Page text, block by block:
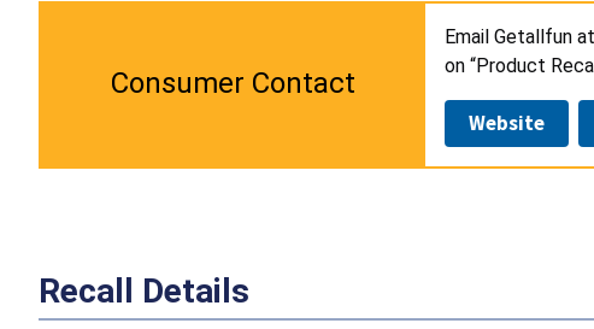
Consumer Contact
Email Getallfun at
on “Product
Website
Recall Details